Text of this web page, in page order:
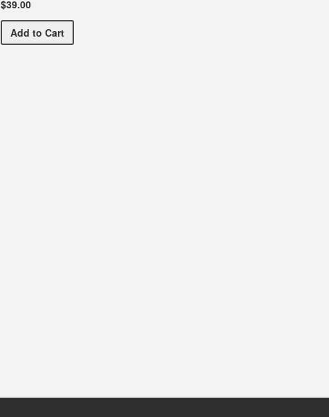
$39.00
Add Premium White Bouquet
to Cart